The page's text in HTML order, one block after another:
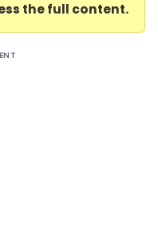
the full content.